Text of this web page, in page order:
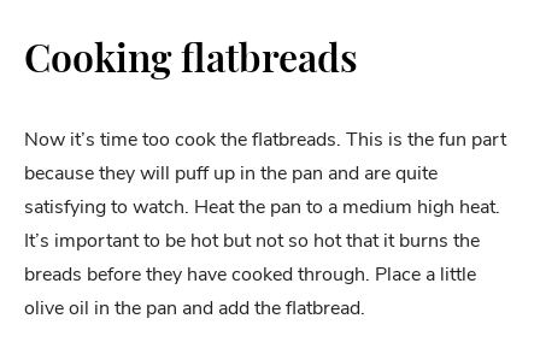
Cooking flatbreads
Now it’s time too cook the flatbreads. This is the fun part
because they will puff up in the pan and are quite
satisfying to watch. Heat the pan to a medium high heat.
It’s important to be hot but not so hot that it burns the
breads before they have cooked through. Place a little
olive oil in the pan and add the flatbread.